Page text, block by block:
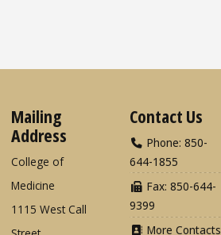
Mailing
Address
College of
Medicine
1115 West Call
Contact Us
Phone: 850-
644-1855
Fax: 850-644-
9399
More Contacts